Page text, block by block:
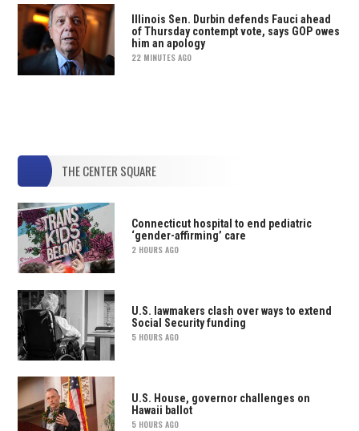
Illinois Sen. Durbin defends Fauci ahead
of Thursday contempt vote, says GOP owes
him an apology
22 MINUTES AGO
THE CENTER SQUARE
Connecticut hospital to end pediatric
‘gender-affirming’ care
2 HOURS AGO
U.S. lawmakers clash over ways to extend
Social Security funding
5 HOURS AGO
U.S. House, governor challenges on
Hawaii ballot
5 HOURS AGO